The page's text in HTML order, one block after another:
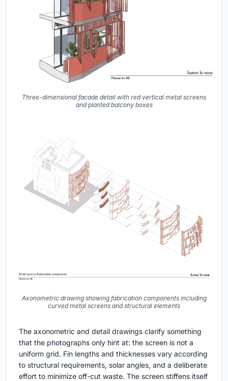
Three-dimensional facade detail with red vertical metal screens
and planted balcony boxes
Axonometric drawing showing fabrication components including
curved metal screens and structural elements
The axonometric and detail drawings clarify something
that the photographs only hint at: the screen is not a
uniform grid. Fin lengths and thicknesses vary according
to structural requirements, solar angles, and a deliberate
effort to minimize off-cut waste. The screen stiffens itself